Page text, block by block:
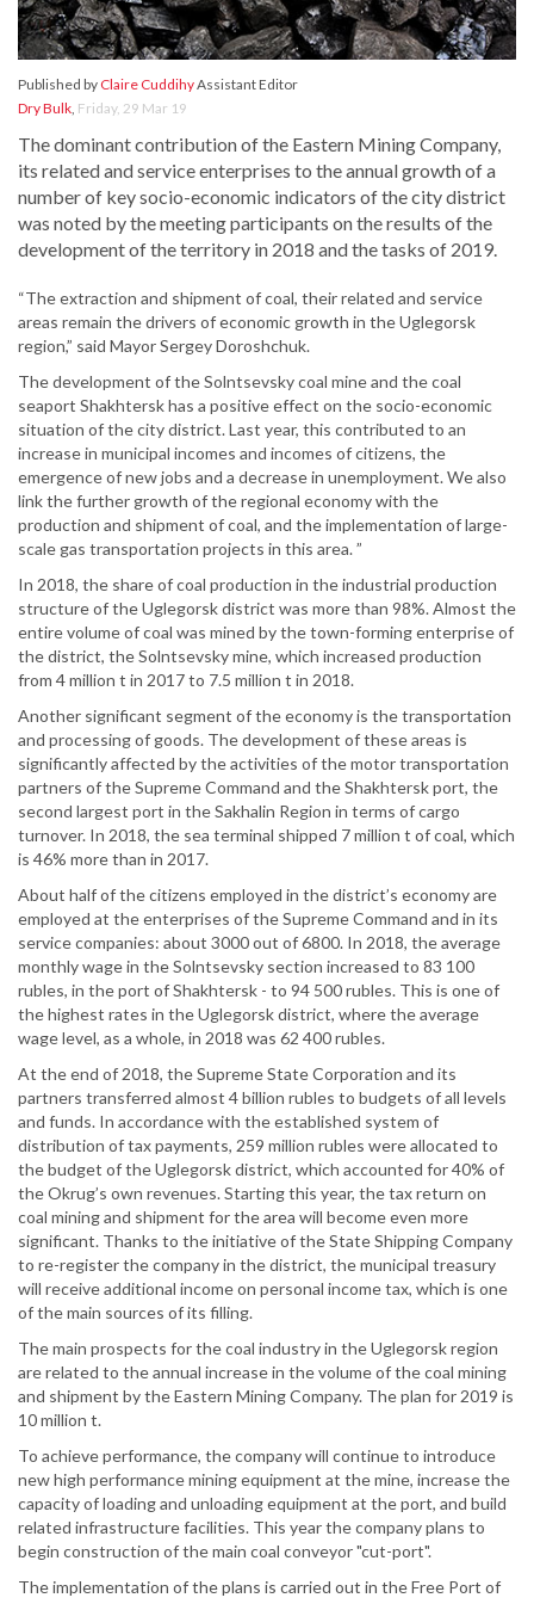
Published by Claire CuddihyAssistant Editor
Dry Bulk, Friday, 29 Mar 19
The dominant contribution of the Eastern Mining Company,
its related and service enterprises to the annual growth of a
number of key socio-economic indicators of the city district
was noted by the meeting participants on the results of the
development of the territory in 2018 and the tasks of 2019.
“The extraction and shipment of coal, their related and service
areas remain the drivers of economic growth in the Uglegorsk
region,” said Mayor Sergey Doroshchuk.
The development of the Solntsevsky coal mine and the coal
seaport Shakhtersk has a positive effect on the socio-economic
situation of the city district. Last year, this contributed to an
increase in municipal incomes and incomes of citizens, the
emergence of new jobs and a decrease in unemployment. We also
link the further growth of the regional economy with the
production and shipment of coal, and the implementation of large-
scale gas transportation projects in this area. ”
In 2018, the share of coal production in the industrial production
structure of the Uglegorsk district was more than 98%. Almost the
entire volume of coal was mined by the town-forming enterprise of
the district, the Solntsevsky mine, which increased production
from 4 million t in 2017 to 7.5 million t in 2018.
Another significant segment of the economy is the transportation
and processing of goods. The development of these areas is
significantly affected by the activities of the motor transportation
partners of the Supreme Command and the Shakhtersk port, the
second largest port in the Sakhalin Region in terms of cargo
turnover. In 2018, the sea terminal shipped 7 million t of coal, which
is 46% more than in 2017.
About half of the citizens employed in the district’s economy are
employed at the enterprises of the Supreme Command and in its
service companies: about 3000 out of 6800. In 2018, the average
monthly wage in the Solntsevsky section increased to 83 100
rubles, in the port of Shakhtersk - to 94 500 rubles. This is one of
the highest rates in the Uglegorsk district, where the average
wage level, as a whole, in 2018 was 62 400 rubles.
At the end of 2018, the Supreme State Corporation and its
partners transferred almost 4 billion rubles to budgets of all levels
and funds. In accordance with the established system of
distribution of tax payments, 259 million rubles were allocated to
the budget of the Uglegorsk district, which accounted for 40% of
the Okrug’s own revenues. Starting this year, the tax return on
coal mining and shipment for the area will become even more
significant. Thanks to the initiative of the State Shipping Company
to re-register the company in the district, the municipal treasury
will receive additional income on personal income tax, which is one
of the main sources of its filling.
The main prospects for the coal industry in the Uglegorsk region
are related to the annual increase in the volume of the coal mining
and shipment by the Eastern Mining Company. The plan for 2019 is
10 million t.
To achieve performance, the company will continue to introduce
new high performance mining equipment at the mine, increase the
capacity of loading and unloading equipment at the port, and build
related infrastructure facilities. This year the company plans to
begin construction of the main coal conveyor "cut-port".
The implementation of the plans is carried out in the Free Port of